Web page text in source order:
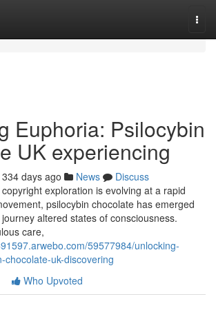
Euphoria: Psilocybin
UK experiencing
334 days ago News
Discuss
exploration is evolving at a rapid
psilocybin chocolate has emerged
altered states of consciousness.
care,
59577984/unlocking-
chocolate-uk-discovering
Who Upvoted